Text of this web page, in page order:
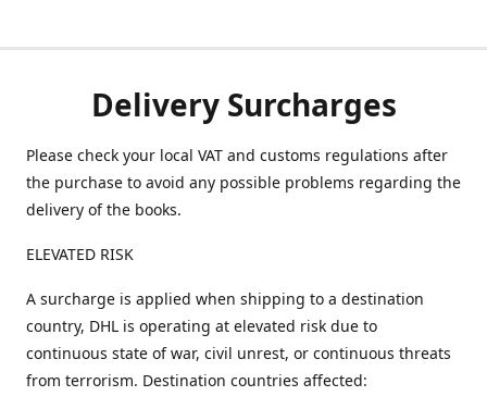
Delivery Surcharges
Please check your local VAT and customs regulations after
the purchase to avoid any possible problems regarding the
delivery of the books.
ELEVATED RISK
A surcharge is applied when shipping to a destination
country, DHL is operating at elevated risk due to
continuous state of war, civil unrest, or continuous threats
from terrorism. Destination countries affected: